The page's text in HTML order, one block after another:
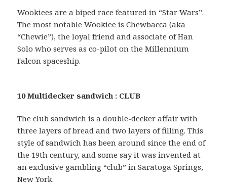
Wookiees are a biped race featured in “Star Wars”.
The most notable Wookiee is Chewbacca (aka
“Chewie”), the loyal friend and associate of Han
Solo who serves as co-pilot on the Millennium
Falcon spaceship.
10 Multidecker sandwich : CLUB
The club sandwich is a double-decker affair with
three layers of bread and two layers of filling. This
style of sandwich has been around since the end of
the 19th century, and some say it was invented at
an exclusive gambling “club” in Saratoga Springs,
New York.